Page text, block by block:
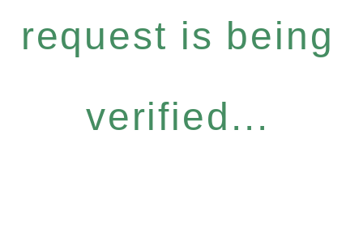
request is being
verified...